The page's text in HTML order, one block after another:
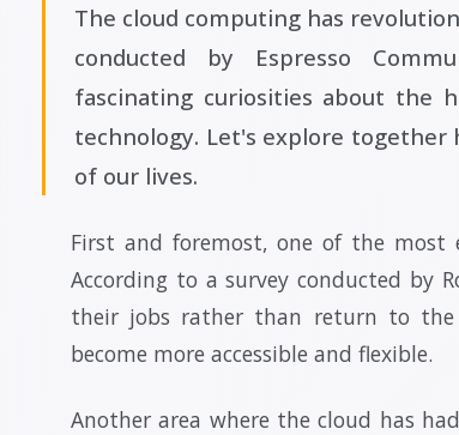
The cloud computing has
conducted by Espresso
fascinating curiosities about the
technology. Let's explore together
of our lives.
First and foremost, one of the most
According to a survey conducted by
their jobs rather than return to the
become more accessible and flexible.
Another area where the cloud has